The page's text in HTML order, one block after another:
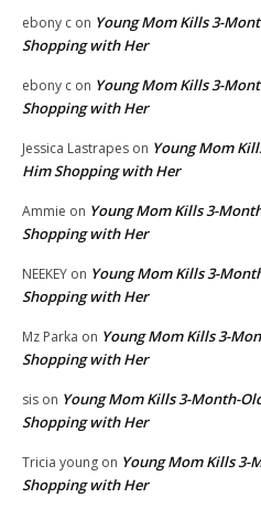
ebony c on Young Mom Kills 3-
Shopping with Her
ebony c on Young Mom Kills 3-
Shopping with Her
Jessica Lastrapes on Young Mom
Him Shopping with Her
Ammie on Young Mom Kills 3-
Shopping with Her
NEEKEY on Young Mom Kills 3-
Shopping with Her
Mz Parka on Young Mom Kills 3-
Shopping with Her
sis on Young Mom Kills 3-Month-
Shopping with Her
Tricia young on Young Mom Kills 3-
Shopping with Her